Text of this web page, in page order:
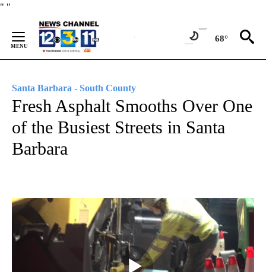
" "
Content
68°
Santa Barbara - South County
Fresh Asphalt Smooths Over One
of the Busiest Streets in Santa
Barbara